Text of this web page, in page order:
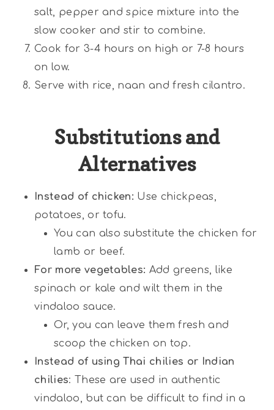
salt, pepper and spice mixture into the
slow cooker and stir to combine.
Cook for 3-4 hours on high or 7-8 hours
on low.
Serve with rice, naan and fresh cilantro.
Substitutions and
Alternatives
Instead of chicken: Use chickpeas,
potatoes, or tofu.
You can also substitute the chicken for
lamb or beef.
For more vegetables: Add greens, like
spinach or kale and wilt them in the
vindaloo sauce.
Or, you can leave them fresh and
scoop the chicken on top.
Instead of using Thai chilies or Indian
chilies: These are used in authentic
vindaloo, but can be difficult to find in a